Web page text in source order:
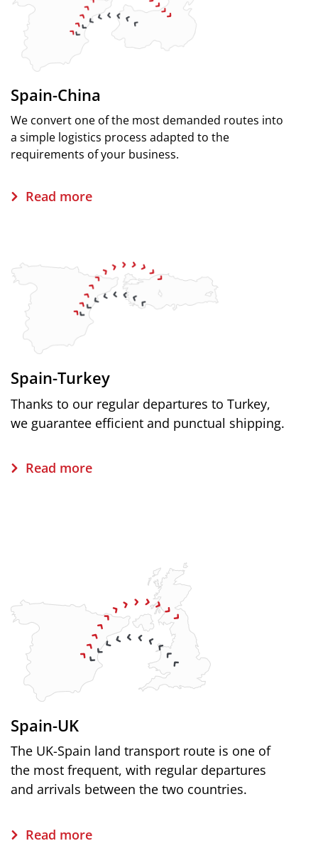
Spain-China
We convert one of the most demanded routes into
a simple logistics process adapted to the
requirements of your business.
Read more
Spain-Turkey
Thanks to our regular departures to Turkey,
we guarantee efficient and punctual shipping.
Read more
Spain-UK
The UK-Spain land transport route is one of
the most frequent, with regular departures
and arrivals between the two countries.
Read more